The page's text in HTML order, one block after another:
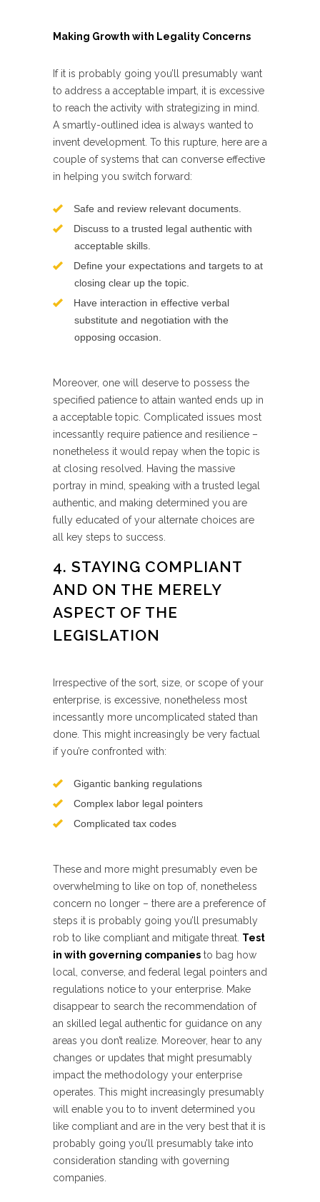
Making Growth with Legality Concerns
If it is probably going you’ll presumably want
to address a acceptable impart, it is excessive
to reach the activity with strategizing in mind.
A smartly-outlined idea is always wanted to
invent development. To this rupture, here are a
couple of systems that can converse effective
in helping you switch forward:
Safe and review relevant documents.
Discuss to a trusted legal authentic with
acceptable skills.
Define your expectations and targets to at
closing clear up the topic.
Have interaction in effective verbal
substitute and negotiation with the
opposing occasion.
Moreover, one will deserve to possess the
specified patience to attain wanted ends up in
a acceptable topic. Complicated issues most
incessantly require patience and resilience –
nonetheless it would repay when the topic is
at closing resolved. Having the massive
portray in mind, speaking with a trusted legal
authentic, and making determined you are
fully educated of your alternate choices are
all key steps to success.
4. STAYING COMPLIANT
AND ON THE MERELY
ASPECT OF THE
LEGISLATION
Irrespective of the sort, size, or scope of your
enterprise, is excessive, nonetheless most
incessantly more uncomplicated stated than
done. This might increasingly be very factual
if you’re confronted with:
Gigantic banking regulations
Complex labor legal pointers
Complicated tax codes
These and more might presumably even be
overwhelming to like on top of, nonetheless
concern no longer – there are a preference of
steps it is probably going you’ll presumably
rob to like compliant and mitigate threat. Test
in with governing companies to bag how
local, converse, and federal legal pointers and
regulations notice to your enterprise. Make
disappear to search the recommendation of
an skilled legal authentic for guidance on any
areas you don’t realize. Moreover, hear to any
changes or updates that might presumably
impact the methodology your enterprise
operates. This might increasingly presumably
will enable you to to invent determined you
like compliant and are in the very best that it is
probably going you’ll presumably take into
consideration standing with governing
companies.